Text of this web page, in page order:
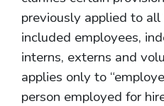
previously applied to all
included employees,
interns, externs and
applies only to
person employed for